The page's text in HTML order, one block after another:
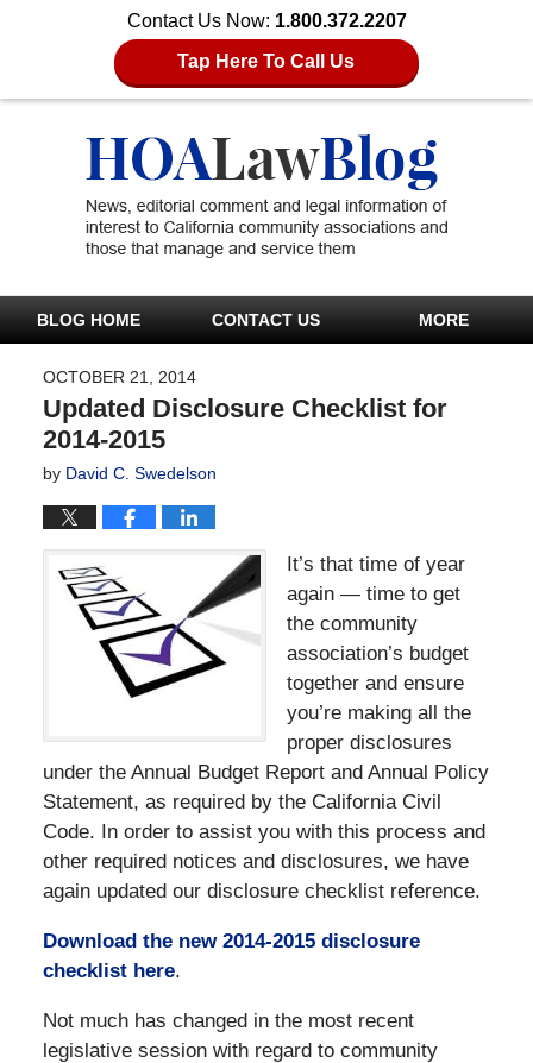
Contact Us Now: 1.800.372.2207
Tap Here To Call Us
BLOG HOME CONTACT US MORE
OCTOBER 21, 2014
Updated Disclosure Checklist for
2014-2015
by David C. Swedelson
It’s that time of year
again — time to get
the community
association’s budget
together and ensure
you’re making all the
proper disclosures
under the Annual Budget Report and Annual Policy
Statement, as required by the California Civil
Code. In order to assist you with this process and
other required notices and disclosures, we have
again updated our disclosure checklist reference.
Download the new 2014-2015 disclosure
checklist here.
Not much has changed in the most recent
legislative session with regard to community